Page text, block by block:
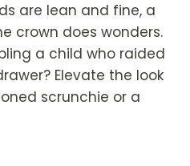
are lean and fine, a
crown does wonders.
a child who raided
Elevate the look
scrunchie or a